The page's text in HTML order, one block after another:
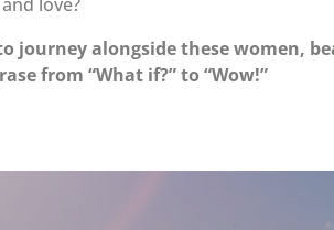
journey alongside these women,
from “What if?” to “Wow!”